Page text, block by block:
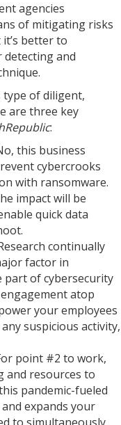
agencies
of mitigating risks
better to
and
of diligent,
are three key
:
this business
cybercrooks
with ransomware.
impact will be
quick data
continually
factor in
part of cybersecurity
atop
your employees
suspicious activity,
point #2 to work,
and resources to
pandemic-fueled
expands your